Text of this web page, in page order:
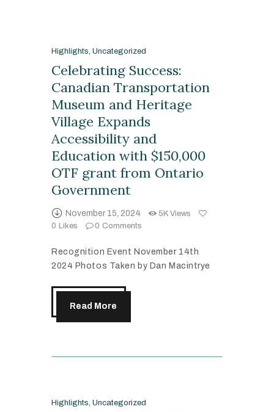
Highlights Uncategorized
Celebrating Success:
Canadian Transportation
Museum and Heritage
Village Expands
Accessibility and
Education with $150,000
OTF grant from Ontario
Government
November 15, 2024 5K Views
0 Likes 0 Comments
Recognition Event November 14th
2024 Photos Taken by Dan Macintrye
Read More
Highlights, Uncategorized